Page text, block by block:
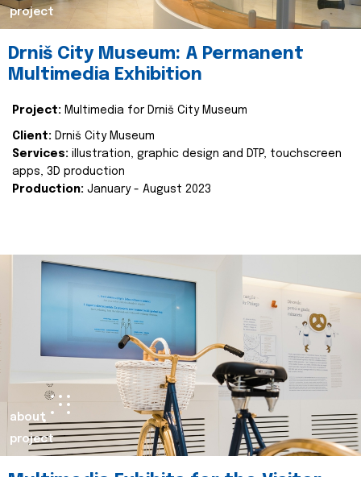
project
Drniš City Museum: A Permanent
Multimedia Exhibition
Project: Multimedia for Drniš City Museum
Client: Drniš City Museum
Services: illustration, graphic design and DTP, touchscreen
apps, 3D production
Production: January - August 2023
about
project